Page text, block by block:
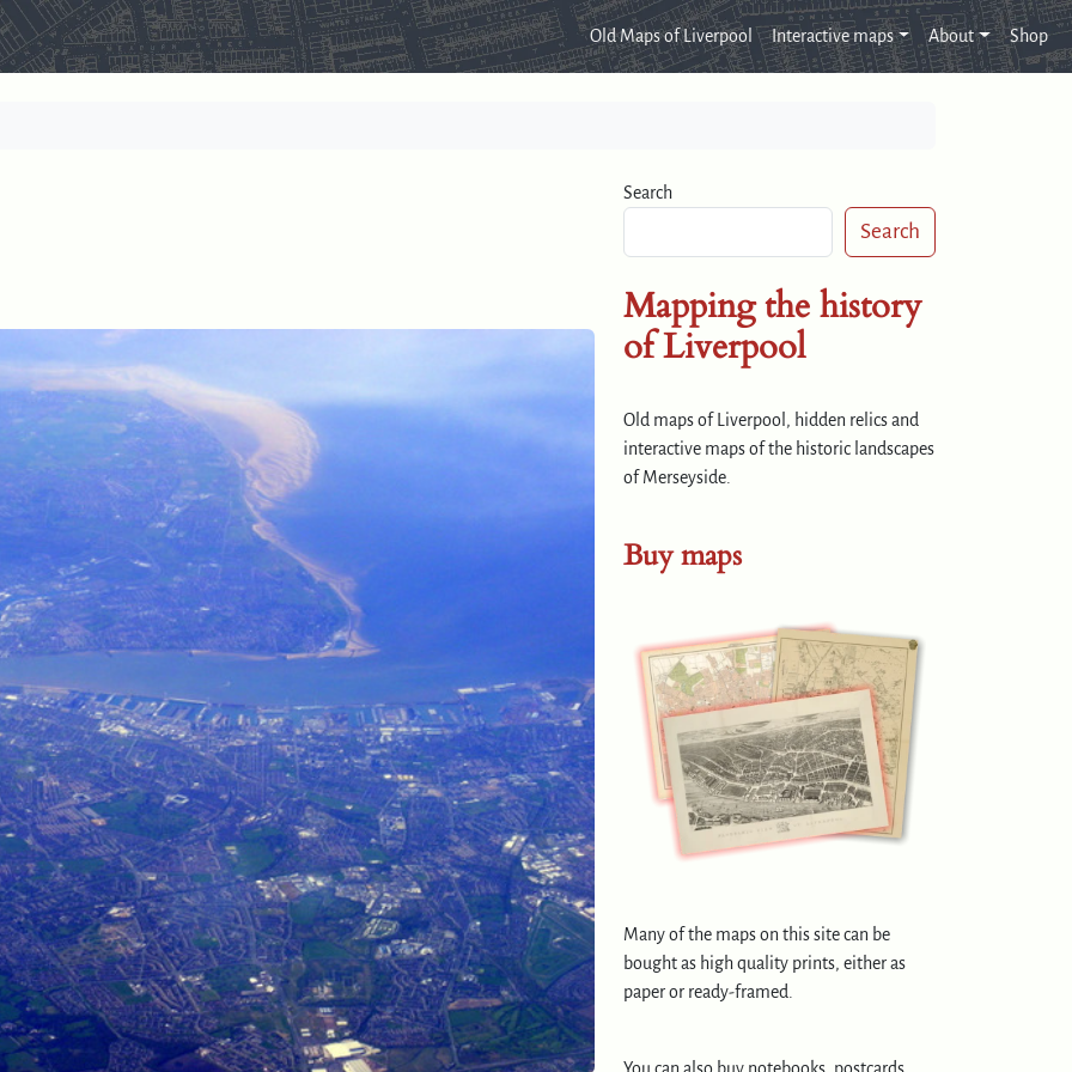
Old Maps of Liverpool Interactive maps About Shop
Search
Search
Mapping the history
of Liverpool
Old maps of Liverpool, hidden relics and
interactive maps of the historic landscapes
of Merseyside.
Buy maps
Many of the maps on this site can be
bought as high quality prints, either as
paper or ready-framed.